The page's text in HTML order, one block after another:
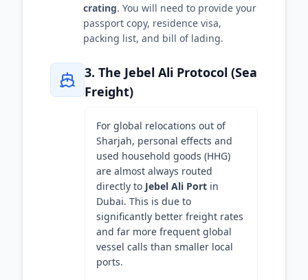
crating. You will need to provide your
passport copy, residence visa,
packing list, and bill of lading.
3. The Jebel Ali Protocol (Sea
Freight)
For global relocations out of
Sharjah, personal effects and
used household goods (HHG)
are almost always routed
directly to Jebel Ali Port in
Dubai. This is due to
significantly better freight rates
and far more frequent global
vessel calls than smaller local
ports.